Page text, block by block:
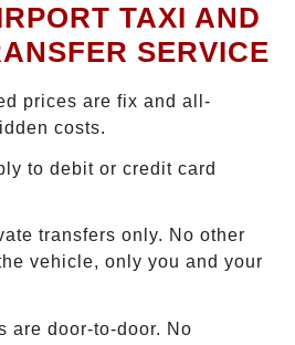
TAXI AND
SERVICE
prices are fix and all-
costs.
to debit or credit card
transfers only. No other
vehicle, only you and your
are door-to-door. No